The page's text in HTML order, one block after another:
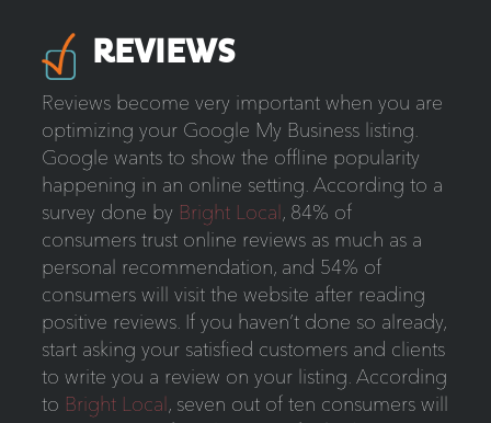
REVIEWS
Reviews become very important when you are
optimizing your Google My Business listing.
Google wants to show the offline popularity
happening in an online setting. According to a
survey done by Bright Local, 84% of
consumers trust online reviews as much as a
personal recommendation, and 54% of
consumers will visit the website after reading
positive reviews. If you haven’t done so already,
start asking your satisfied customers and clients
to write you a review on your listing. According
to Bright Local, seven out of ten consumers will